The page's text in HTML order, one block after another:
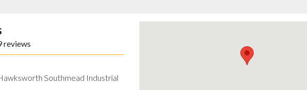
reviews
Southmead Industrial